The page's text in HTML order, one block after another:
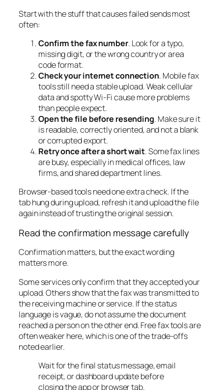
Start with the stuff that causes failed sends most
often:
Confirm the fax number. Look for a typo,
missing digit, or the wrong country or area
code format.
Check your internet connection. Mobile fax
tools still need a stable upload. Weak cellular
data and spotty Wi-Fi cause more problems
than people expect.
Open the file before resending. Make sure it
is readable, correctly oriented, and not a blank
or corrupted export.
Retry once after a short wait. Some fax lines
are busy, especially in medical offices, law
firms, and shared department lines.
Browser-based tools need one extra check. If the
tab hung during upload, refresh it and upload the file
again instead of trusting the original session.
Read the confirmation message carefully
Confirmation matters, but the exact wording
matters more.
Some services only confirm that they accepted your
upload. Others show that the fax was transmitted to
the receiving machine or service. If the status
language is vague, do not assume the document
reached a person on the other end. Free fax tools are
often weaker here, which is one of the trade-offs
noted earlier.
Wait for the final status message, email
receipt, or dashboard update before
closing the app or browser tab.